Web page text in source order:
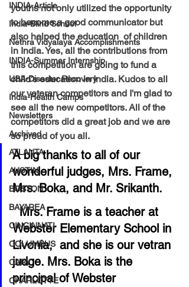
INDIA-Article
India-Blind School
Nethra Vidyalaya Accomplishments
INDIA-Summer Internship
USA-Disaster Recovery
India-Health Camps
Newsletters
Archived
ATLANTA
AUSTIN
BOSTON
BAYAREA
CINCINNATI
COLUMBUS
CARY
CHARLOTTE
youths not only utilized the opportunity
to become a good communicator but
also helped the education  of children
in India. Yes, all the contributions from
this competition are going to fund a
child's education in India. Kudos to all
our veteran competitors and I'm glad to
see all the new competitors. All of the
competitors did a great job and we are
so proud of you all.
A big thanks to all of our
wonderful judges, Mrs. Frame,
Mrs. Boka, and Mr. Srikanth.
  Mrs. Frame is a teacher at
Webster Elementary School in
Livonia,  and she is our vetran
judge. Mrs. Boka is the
principal of Webster